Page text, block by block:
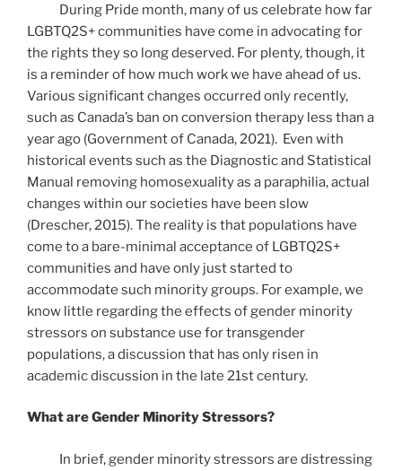
During Pride month, many of us celebrate how far
LGBTQ2S+ communities have come in advocating for
the rights they so long deserved. For plenty, though, it
is a reminder of how much work we have ahead of us.
Various significant changes occurred only recently,
such as Canada’s ban on conversion therapy less than a
year ago (Government of Canada, 2021). Even with
historical events such as the Diagnostic and Statistical
Manual removing homosexuality as a paraphilia, actual
changes within our societies have been slow
(Drescher, 2015). The reality is that populations have
come to a bare-minimal acceptance of LGBTQ2S+
communities and have only just started to
accommodate such minority groups. For example, we
know little regarding the effects of gender minority
stressors on substance use for transgender
populations, a discussion that has only risen in
academic discussion in the late 21st century.
What are Gender Minority Stressors?
In brief, gender minority stressors are distressing